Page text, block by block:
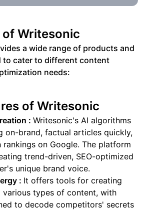
of Writesonic
a wide range of products and
to cater to different content
needs:
of Writesonic
: Writesonic's AI algorithms
on-brand, factual articles quickly,
on Google. The platform
trend-driven, SEO-optimized
unique brand voice.
: It offers tools for creating
various types of content, with
to decode competitors' secrets